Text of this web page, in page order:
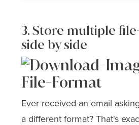
3. Store multiple
side by side
Ever received an email
a different format? That's